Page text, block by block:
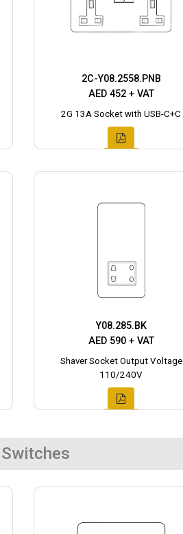
2C-Y08.2558.PNB
AED 452 + VAT
2G 13A Socket with USB-C+C
Y08.285.BK
AED 590 + VAT
Shaver Socket Output Voltage
110/240V